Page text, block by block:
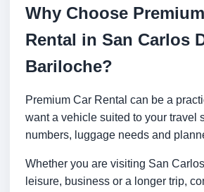
Why Choose
Rental in San Carlos
Bariloche?
Premium Car Rental can be a
want a vehicle suited to your travel
numbers, luggage needs and
Whether you are visiting San
leisure, business or a longer trip,